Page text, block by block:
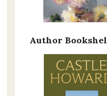
Author